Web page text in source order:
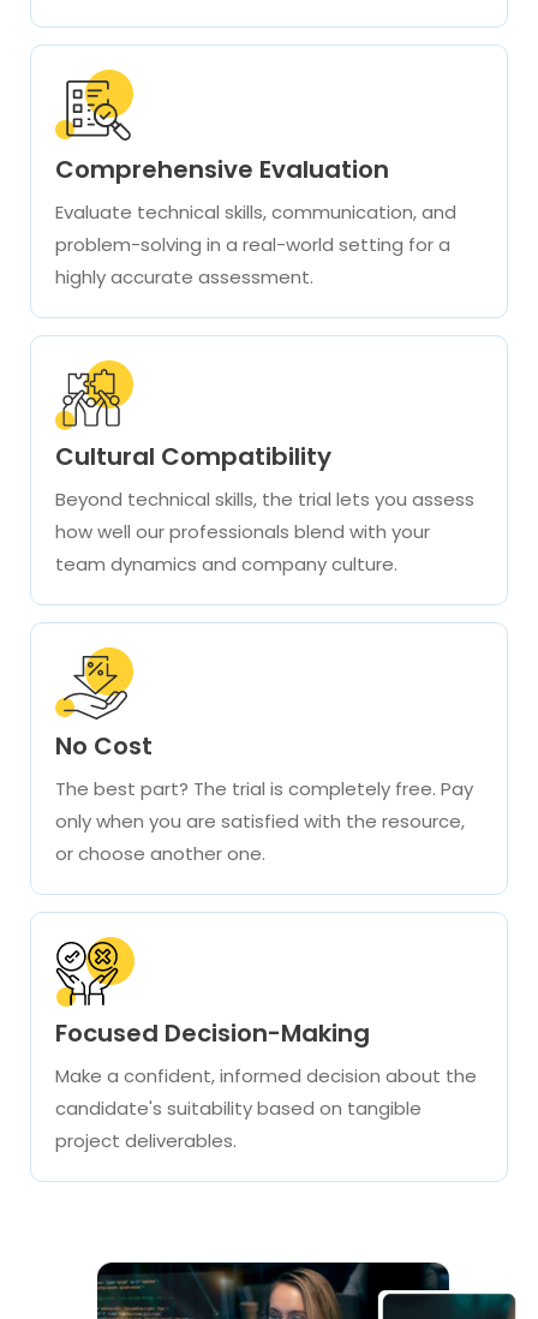
Comprehensive Evaluation
Evaluate technical skills, communication, and
problem-solving in a real-world setting for a
highly accurate assessment.
Cultural Compatibility
Beyond technical skills, the trial lets you assess
how well our professionals blend with your
team dynamics and company culture.
No Cost
The best part? The trial is completely free. Pay
only when you are satisfied with the resource,
or choose another one.
Focused Decision-Making
Make a confident, informed decision about the
candidate's suitability based on tangible
project deliverables.